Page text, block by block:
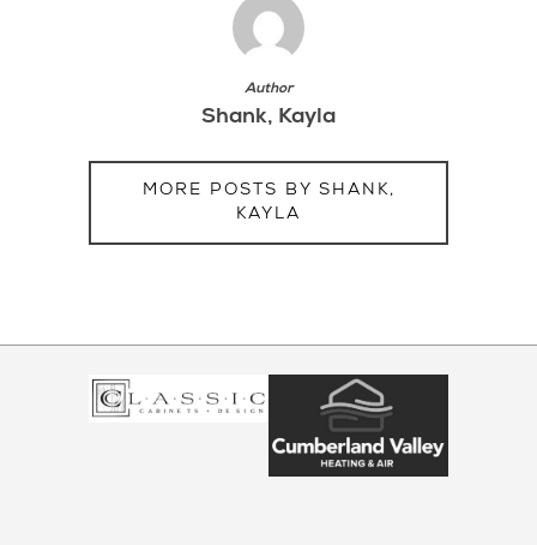
Author
Shank, Kayla
MORE POSTS BY SHANK,
KAYLA